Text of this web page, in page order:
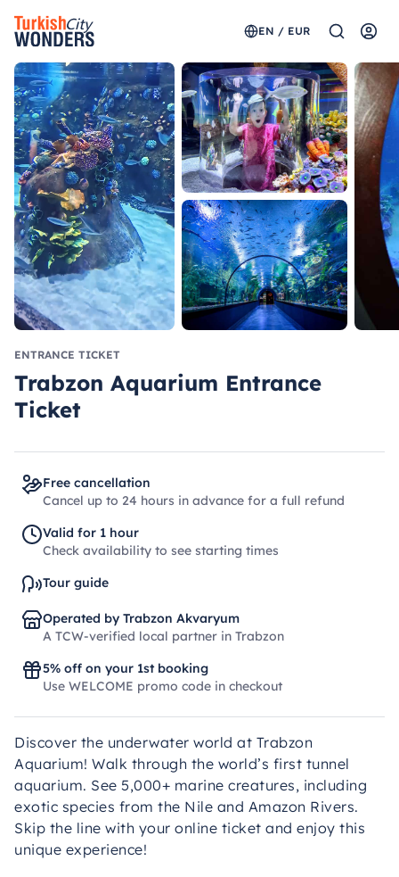
EN / EUR
ENTRANCE TICKET
Trabzon Aquarium Entrance
Ticket
Free cancellation
Cancel up to 24 hours in advance for a full refund
Valid for 1 hour
Check availability to see starting times
Tour guide
Operated by Trabzon Akvaryum
A TCW-verified local partner in Trabzon
5% off on your 1st booking
Use WELCOME promo code in checkout
Discover the underwater world at Trabzon
Aquarium! Walk through the world’s first tunnel
aquarium. See 5,000+ marine creatures, including
exotic species from the Nile and Amazon Rivers.
Skip the line with your online ticket and enjoy this
unique experience!